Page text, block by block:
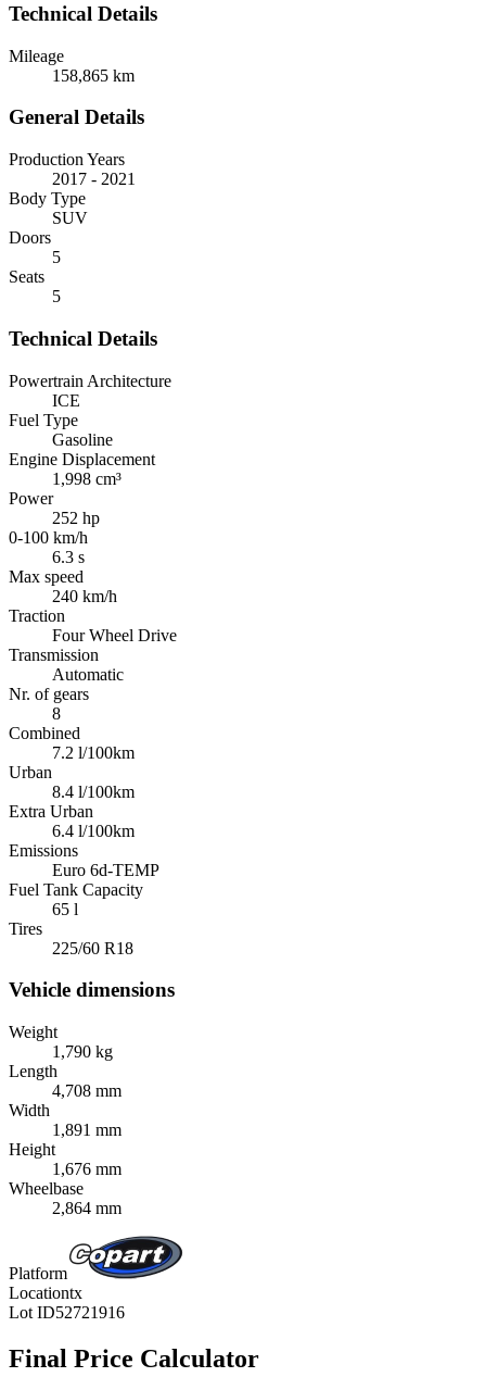
Technical Details
Mileage
158,865 km
General Details
Production Years
2017 - 2021
Body Type
SUV
Doors
5
Seats
5
Technical Details
Powertrain Architecture
ICE
Fuel Type
Gasoline
Engine Displacement
1,998 cm³
Power
252 hp
0-100 km/h
6.3 s
Max speed
240 km/h
Traction
Four Wheel Drive
Transmission
Automatic
Nr. of gears
8
Combined
7.2 l/100km
Urban
8.4 l/100km
Extra Urban
6.4 l/100km
Emissions
Euro 6d-TEMP
Fuel Tank Capacity
65 l
Tires
225/60 R18
Vehicle dimensions
Weight
1,790 kg
Length
4,708 mm
Width
1,891 mm
Height
1,676 mm
Wheelbase
2,864 mm
Platform
Locationtx
Lot ID52721916
Final Price Calculator